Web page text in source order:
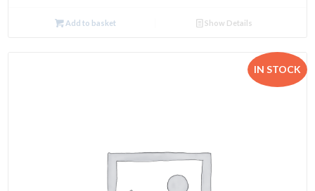
Add to basket Show Details
IN STOCK